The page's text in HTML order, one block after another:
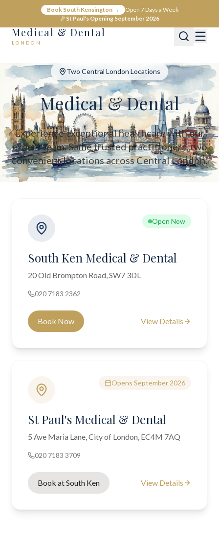
Book South Kensington →
Open 7 Days a Week
🎉St Paul's Opening September 2026
Medical & Dental
LONDON
Medical & Dental - Private Healthcare London
Medical & Dental offers private medical and dental care across
Two Central London Locations
Medical & Dental
Experience exceptional healthcare with our
expert team. Same trusted practitioners, two
convenient locations across Central London.
Open Now
South Ken Medical & Dental
20 Old Brompton Road, SW7 3DL
020 7183 2362
Book Now View Details
Opens September 2026
St Paul's Medical & Dental
5 Ave Maria Lane, City of London, EC4M 7AQ
020 7183 3709
Book at South Ken View Details